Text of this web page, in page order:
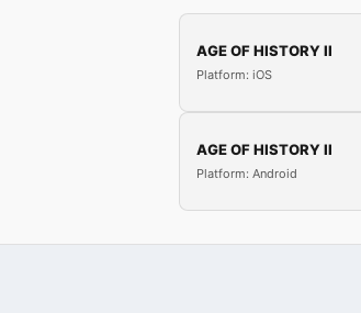
AGE OF HISTORY II
Platform: iOS
AGE OF HISTORY II
Platform: Android